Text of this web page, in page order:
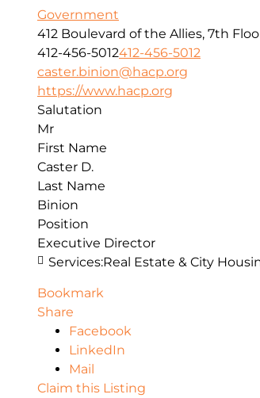
Government
412 Boulevard of the Allies, 7th
412-456-5012412-456-5012
caster.binion@hacp.org
https://www.hacp.org
Salutation
Mr
First Name
Caster D.
Last Name
Binion
Position
Executive Director
Services:Real Estate & City
Bookmark
Share
Facebook
LinkedIn
Mail
Claim this Listing